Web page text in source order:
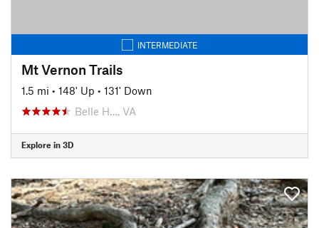
INTERMEDIATE
Mt Vernon Trails
1.5 mi • 148' Up • 131' Down
Belle H…, VA
Explore in 3D